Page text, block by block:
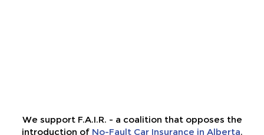
We support F.A.I.R. - a coalition that opposes the
introduction of No-Fault Car Insurance in Alberta.